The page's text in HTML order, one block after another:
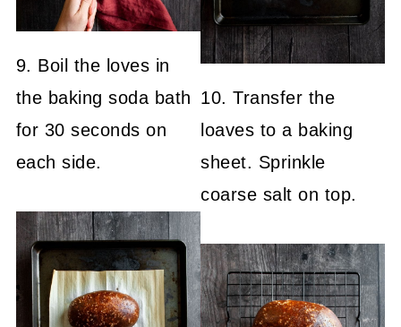
9. Boil the loves in
the baking soda bath
for 30 seconds on
each side.
10. Transfer the
loaves to a baking
sheet. Sprinkle
coarse salt on top.